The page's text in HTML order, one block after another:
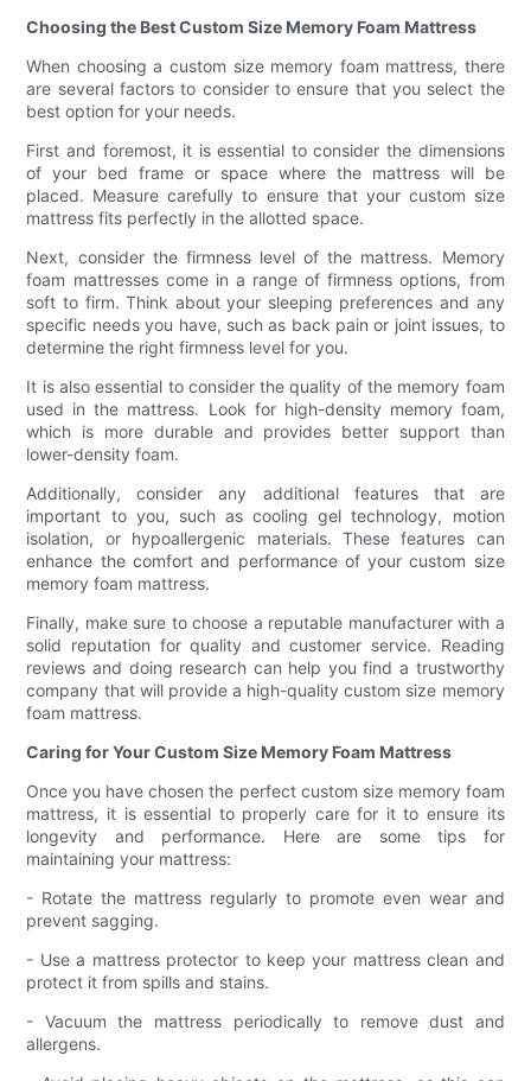
Choosing the Best Custom Size Memory Foam Mattress
When choosing a custom size memory foam mattress, there
are several factors to consider to ensure that you select the
best option for your needs.
First and foremost, it is essential to consider the dimensions
of your bed frame or space where the mattress will be
placed. Measure carefully to ensure that your custom size
mattress fits perfectly in the allotted space.
Next, consider the firmness level of the mattress. Memory
foam mattresses come in a range of firmness options, from
soft to firm. Think about your sleeping preferences and any
specific needs you have, such as back pain or joint issues, to
determine the right firmness level for you.
It is also essential to consider the quality of the memory foam
used in the mattress. Look for high-density memory foam,
which is more durable and provides better support than
lower-density foam.
Additionally, consider any additional features that are
important to you, such as cooling gel technology, motion
isolation, or hypoallergenic materials. These features can
enhance the comfort and performance of your custom size
memory foam mattress.
Finally, make sure to choose a reputable manufacturer with a
solid reputation for quality and customer service. Reading
reviews and doing research can help you find a trustworthy
company that will provide a high-quality custom size memory
foam mattress.
Caring for Your Custom Size Memory Foam Mattress
Once you have chosen the perfect custom size memory foam
mattress, it is essential to properly care for it to ensure its
longevity and performance. Here are some tips for
maintaining your mattress:
- Rotate the mattress regularly to promote even wear and
prevent sagging.
- Use a mattress protector to keep your mattress clean and
protect it from spills and stains.
- Vacuum the mattress periodically to remove dust and
allergens.